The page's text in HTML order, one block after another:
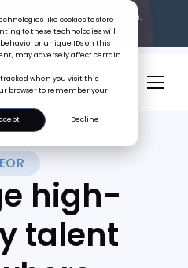
like cookies to store
to these technologies will
or unique IDs on this
may adversely affect certain
when you visit this
browser to remember your
Decline
What It’s Costing SEA Businesses.
the Report
EOR
high-
talent